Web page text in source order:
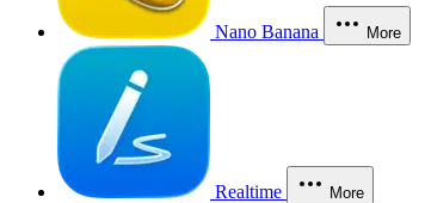
Nano Banana More
Realtime More